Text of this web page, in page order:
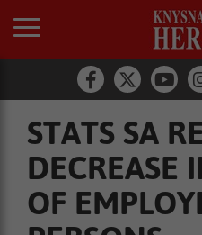
STATS SA
DECREASE
OF